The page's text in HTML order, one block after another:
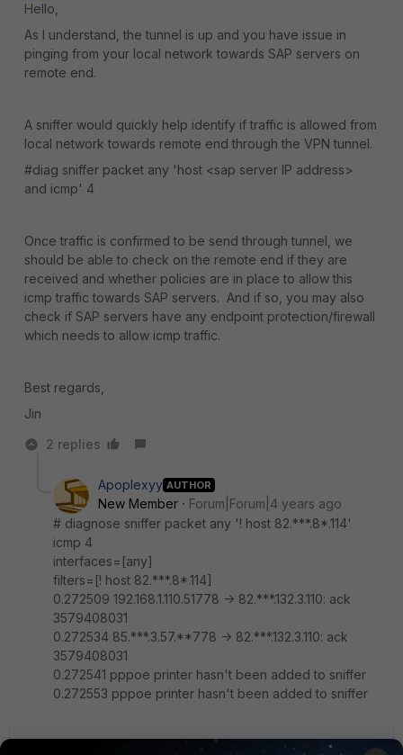
Hello,
As I understand, the tunnel is up and you have issue in
pinging from your local network towards SAP servers on
remote end.
A sniffer would quickly help identify if traffic is allowed from
local network towards remote end through the VPN tunnel.
#diag sniffer packet any 'host <sap server IP address>
and icmp' 4
Once traffic is confirmed to be send through tunnel, we
should be able to check on the remote end if they are
received and whether policies are in place to allow this
icmp traffic towards SAP servers. And if so, you may also
check if SAP servers have any endpoint protection/firewall
which needs to allow icmp traffic.
Best regards,
Jin
2 replies
Apoplexyy AUTHOR
New Member
Forum|Forum|4 years ago
# diagnose sniffer packet any '! host 82.***.8*.114'
icmp 4
interfaces=[any]
filters=[! host 82.***.8*.114]
0.272509 192.168.1.110.51778 -> 82.***.132.3.110: ack
3579408031
0.272534 85.***.3.57.**778 -> 82.***.132.3.110: ack
3579408031
0.272541 pppoe printer hasn't been added to sniffer
0.272553 pppoe printer hasn't been added to sniffer